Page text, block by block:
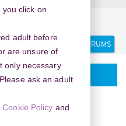
click on
adult before
are unsure of
only necessary
Please ask an adult
Cookie Policy and
Search
forums